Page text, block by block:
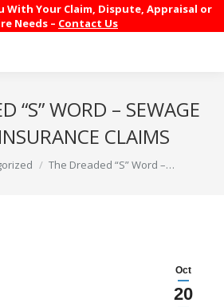
With Your Claim, Dispute, Appraisal or
Needs – Contact Us
“S” WORD – SEWAGE
CLAIMS
The Dreaded “S” Word –…
Oct
20